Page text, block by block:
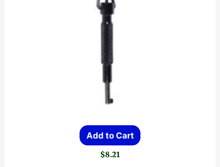
Add to Cart
$8.21